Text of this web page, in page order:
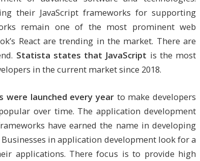
their JavaScript frameworks for supporting
remain one of the most prominent web
React are trending in the market. There are
Statista states that JavaScript is the most
in the current market since 2018.
were launched every yearto make developers
over time. The application development
have earned the name in developing
in application development look for a
applications. There focus is to provide high